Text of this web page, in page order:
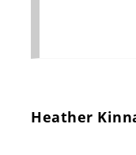
Heather